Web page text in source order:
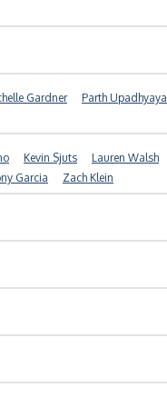
Gardner
Parth Upadhyaya
Kevin Sjuts
Lauren Walsh
Garcia Zach Klein